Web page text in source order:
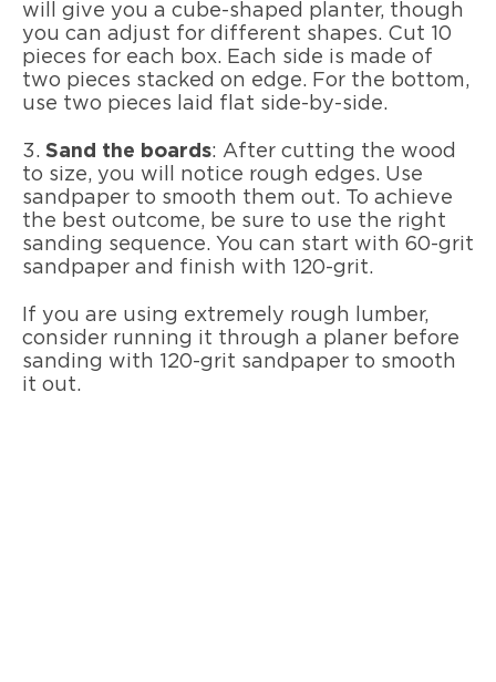
will give you a cube-shaped planter, though
you can adjust for different shapes. Cut 10
pieces for each box. Each side is made of
two pieces stacked on edge. For the bottom,
use two pieces laid flat side-by-side.
3. Sand the boards: After cutting the wood
to size, you will notice rough edges. Use
sandpaper to smooth them out. To achieve
the best outcome, be sure to use the right
sanding sequence. You can start with 60-grit
sandpaper and finish with 120-grit.
If you are using extremely rough lumber,
consider running it through a planer before
sanding with 120-grit sandpaper to smooth
it out.